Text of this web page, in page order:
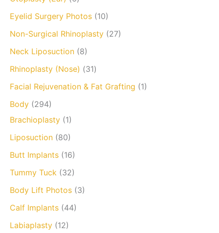
Eyelid Surgery Photos (10)
Non-Surgical Rhinoplasty (27)
Neck Liposuction (8)
Rhinoplasty (Nose) (31)
Facial Rejuvenation & Fat Grafting (1)
Body (294)
Brachioplasty (1)
Liposuction (80)
Butt Implants (16)
Tummy Tuck (32)
Body Lift Photos (3)
Calf Implants (44)
Labiaplasty (12)